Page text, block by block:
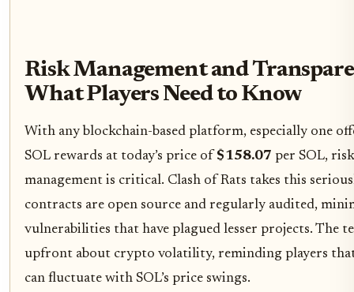
Risk Management and
What Players Need to Know
With any blockchain-based platform, especially one
SOL rewards at today’s price of $158.07 per SOL, risk
management is critical. Clash of Rats takes this
contracts are open source and regularly audited,
vulnerabilities that have plagued lesser projects. The
upfront about crypto volatility, reminding players
can fluctuate with SOL’s price swings.